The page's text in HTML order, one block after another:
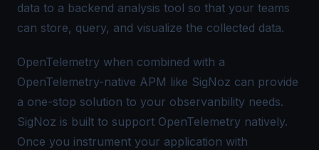
data to a backend analysis tool so that your teams
can store, query, and visualize the collected data.
OpenTelemetry when combined with a
OpenTelemetry-native APM like SigNoz can provide
a one-stop solution to your observanbility needs.
SigNoz is built to support OpenTelemetry natively.
Once you instrument your application with